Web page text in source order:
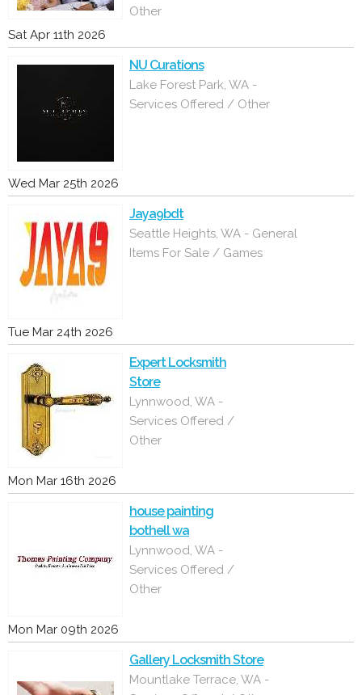
Other
Sat Apr 11th 2026
NU Curations
Lake Forest Park, WA -
Services Offered / Other
Wed Mar 25th 2026
Jaya9bdt
Seattle Heights, WA - General
Items For Sale / Games
Tue Mar 24th 2026
Expert Locksmith
Store
Lynnwood, WA -
Services Offered /
Other
Mon Mar 16th 2026
house painting
bothell wa
Lynnwood, WA -
Services Offered /
Other
Mon Mar 09th 2026
Gallery Locksmith Store
Mountlake Terrace, WA -